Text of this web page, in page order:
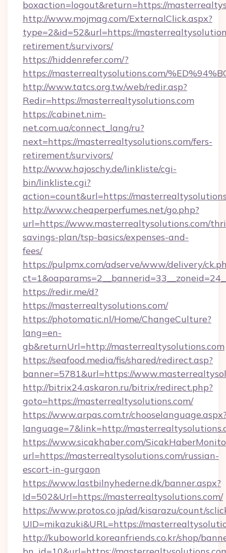
boxaction=logout&return=https://
http://www.mojmag.com/ExternalClick.aspx?
type=2&id=52&url=https://
retirement/survivors/
https://hiddenrefer.com/?
https://masterrealtysolutions.com/
http://www.tatcs.org.tw/web/redir.asp?
Redir=https://masterrealtysolutions.com
https://cabinet.nim-
net.com.ua/connect_lang/ru?
next=https://masterrealtysolutions.com/fers-
retirement/survivors/
http://www.hajoschy.de/linkliste/cgi-
bin/linkliste.cgi?
action=count&url=https://
http://www.cheaperperfumes.net/go.php?
url=https://www.masterrealtysolutions.com/
savings-plan/tsp-basics/expenses-and-
fees/
https://pulpmx.com/adserve/www/delivery/
https://redir.me/d?
https://masterrealtysolutions.com/
https://photomatic.nl/Home/ChangeCulture?
lang=en-
gb&returnUrl=http://masterrealtysolutions.com
https://seafood.media/fis/shared/redirect.asp?
banner=5781&url=https://
http://bitrix24.askaron.ru/bitrix/redirect.php?
goto=https://masterrealtysolutions.com/
https://www.arpas.com.tr/
language=7&link=http://
https://www.sicakhaber.com/
url=https://masterrealtysolutions.com/russian-
escort-in-gurgaon
https://www.lastbilnyhederne.dk/banner.aspx?
Id=502&Url=https://masterrealtysolutions.com/
https://www.protos.co.jp/ad/kisarazu/count/
UID=mikazuki&URL=https://
http://kuboworld.koreanfriends.co.kr/shop/